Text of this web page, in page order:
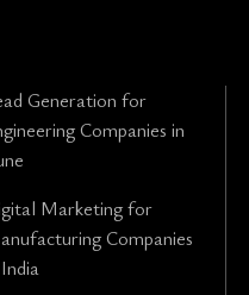
Generation for
Companies in
Marketing for
Companies